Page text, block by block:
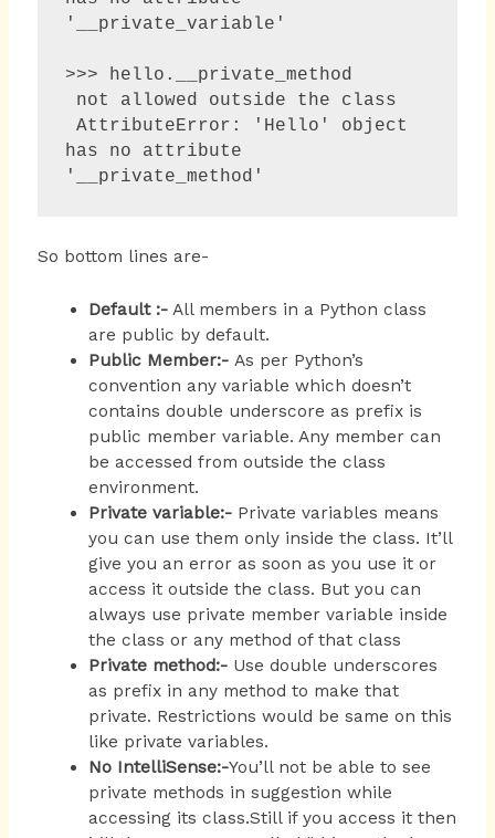
'__private_variable'
>>> hello.__private_method
has no attribute
'__private_method'
So bottom lines are-
Default :- All members in a Python class
are public by default.
Public Member:-As per Python’s
convention any variable which doesn’t
contains double underscore as prefix is
public member variable. Any member can
be accessed from outside the class
environment.
Private variable:- Private variables means
you can use them only inside the class. It’ll
give you an error as soon as you use it or
access it outside the class. But you can
always use private member variable inside
the class or any method of that class
Private method:- Use double underscores
as prefix in any method to make that
private. Restrictions would be same on this
like private variables.
No IntelliSense:-You’ll not be able to see
private methods in suggestion while
accessing its class.Still if you access it then